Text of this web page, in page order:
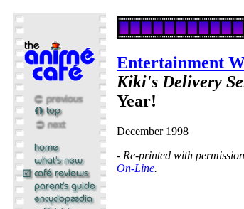
Entertainment
Kiki's Delivery
Year!
December 1998
- Re-printed with
On-Line.